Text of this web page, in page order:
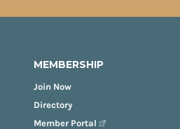
MEMBERSHIP
Join Now
Directory
Member Portal